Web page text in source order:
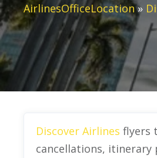
AirlinesOfficeLocation»
Discover Airlines flyers
cancellations,